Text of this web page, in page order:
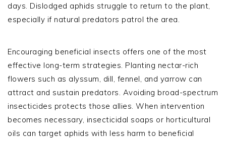
days. Dislodged aphids struggle to return to the plant,
especially if natural predators patrol the area.
Encouraging beneficial insects offers one of the most
effective long-term strategies. Planting nectar-rich
flowers such as alyssum, dill, fennel, and yarrow can
attract and sustain predators. Avoiding broad-spectrum
insecticides protects those allies. When intervention
becomes necessary, insecticidal soaps or horticultural
oils can target aphids with less harm to beneficial